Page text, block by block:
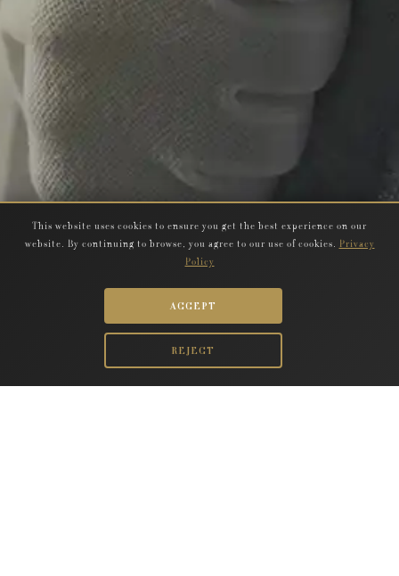
This website uses cookies to ensure you get the best experience on our
website. By continuing to browse, you agree to our use of cookies. Privacy
Policy
ACCEPT
REJECT